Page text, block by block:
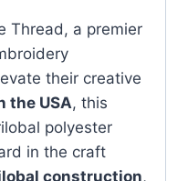
Thread, a premier
their creative
the USA, this
polyester
in the craft
construction,